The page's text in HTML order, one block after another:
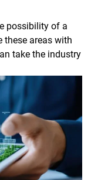
possibility of a
these areas with
take the industry